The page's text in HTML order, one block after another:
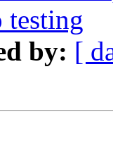
by: [